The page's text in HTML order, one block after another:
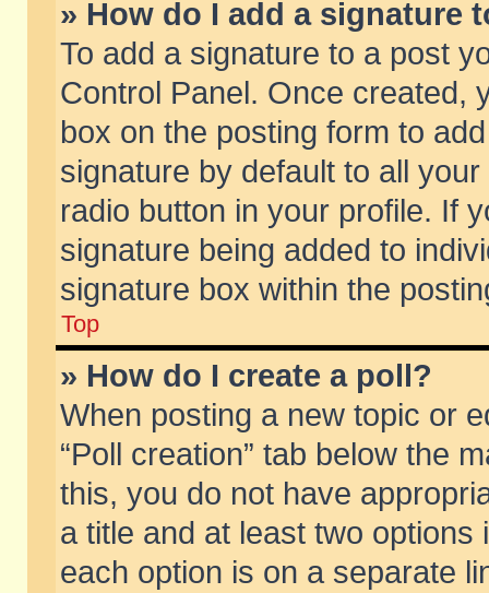
» How do I add a signature
To add a signature to a post
Control Panel. Once created,
box on the posting form to
signature by default to all
radio button in your profile. If
signature being added to
signature box within the
Top
» How do I create a poll?
When posting a new topic or
“Poll creation” tab below the
this, you do not have
a title and at least two
each option is on a separate